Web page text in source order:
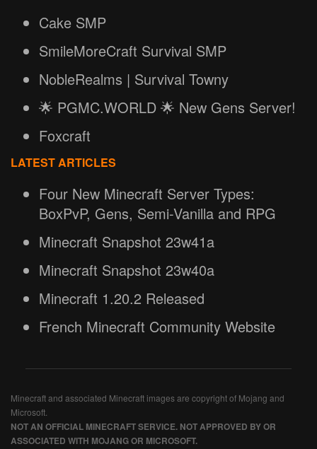
Cake SMP
SmileMoreCraft Survival SMP
NobleRealms | Survival Towny
🌟 PGMC.WORLD 🌟 New Gens Server!
Foxcraft
LATEST ARTICLES
Four New Minecraft Server Types:
BoxPvP, Gens, Semi-Vanilla and RPG
Minecraft Snapshot 23w41a
Minecraft Snapshot 23w40a
Minecraft 1.20.2 Released
French Minecraft Community Website
Minecraft and associated Minecraft images are copyright of Mojang and
Microsoft.
NOT AN OFFICIAL MINECRAFT SERVICE. NOT APPROVED BY OR
ASSOCIATED WITH MOJANG OR MICROSOFT.